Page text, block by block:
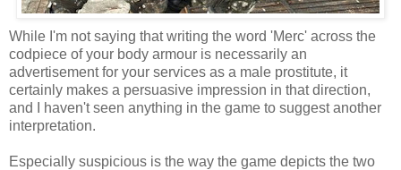
While I'm not saying that writing the word 'Merc' across the
codpiece of your body armour is necessarily an
advertisement for your services as a male prostitute, it
certainly makes a persuasive impression in that direction,
and I haven't seen anything in the game to suggest another
interpretation.
Especially suspicious is the way the game depicts the two